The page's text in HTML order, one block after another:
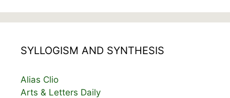
SYLLOGISM AND SYNTHESIS
Alias Clio
Arts & Letters Daily